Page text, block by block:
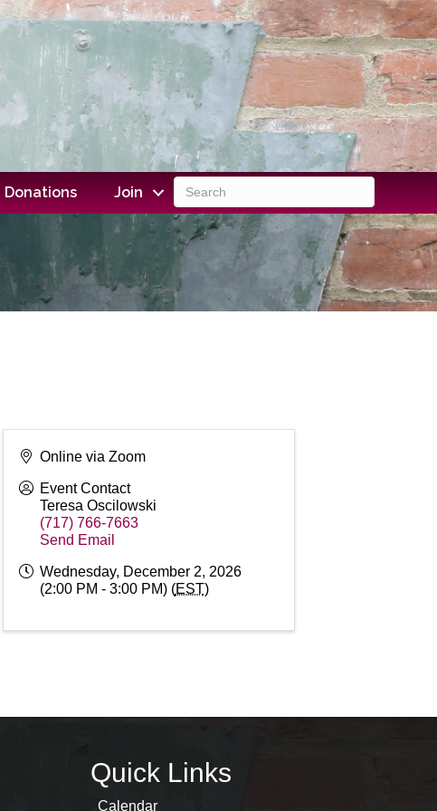
Donations Join
Online via Zoom
Event Contact
Teresa Oscilowski
(717) 766-7663
Send Email
Wednesday, December 2, 2026
(2:00 PM - 3:00 PM) (EST)
Quick Links
Calendar